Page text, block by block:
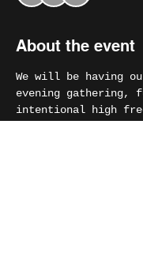
About the event
We will be having
evening gathering,
intentional high